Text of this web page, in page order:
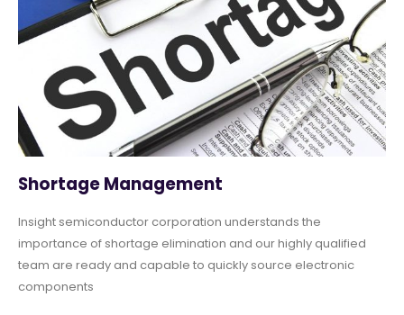
Shortage Management
Insight semiconductor corporation understands the
importance of shortage elimination and our highly qualified
team are ready and capable to quickly source electronic
components